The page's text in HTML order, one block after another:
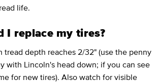
life.
I replace my tires?
tread depth reaches 2/32" (use the penny
with Lincoln's head down; if you can see
for new tires). Also watch for visible